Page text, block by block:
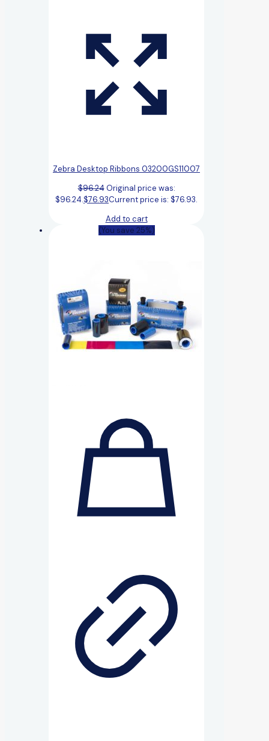
Zebra Desktop Ribbons 03200GS11007
$96.24 Original price was:
$96.24.$76.93Current price is: $76.93.
Add to cart
(You save 25%)